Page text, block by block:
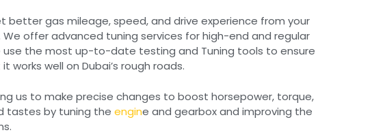
gas mileage, speed, and drive experience from your
offer advanced tuning services for high-end and regular
the most up-to-date testing and Tuning tools to ensure
well on Dubai’s rough roads.
us to make precise changes to boost horsepower, torque,
tastes by tuning the engine and gearbox and improving the